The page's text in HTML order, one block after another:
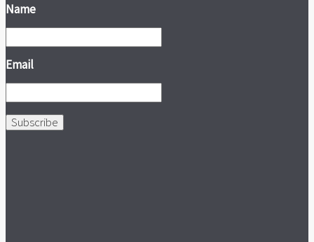
Name
Email
Subscribe